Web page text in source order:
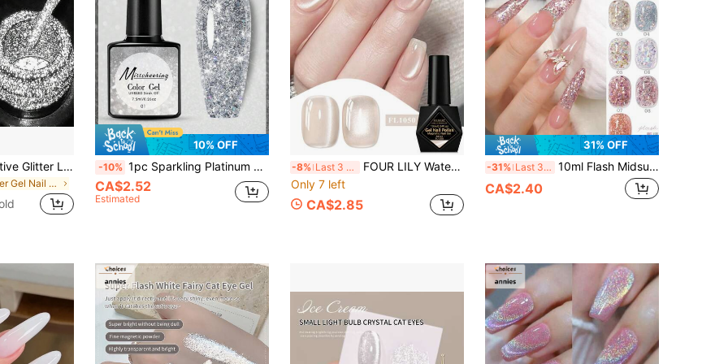
Mtssii Silver Reflective Glitter Liner Gel Nail Polish Bright Sparkling French Pink Paint Spider Liner Gel Semi Permanent Nail Painting UV Gel Superflash Style Pull Line Graffiti Painting Stripe DIY French Nail Design Soak Off Nail Vanish Nail Supplies
in Silver Gel Nail Polish
10% OFF
-10% 1pc Sparkling Platinum Nail Gel Polish Diy Salon Nail Art Uv Gel Nail Varnish Holographic Nail Polish For Women Home Use Nails
CA$2.52
Estimated
-8% Last 3 days
FOUR LILY Water Glow Magnetic Cat Eye Nail Gel 10ml, UV&LED Soak-Off Nude Clear Glitter Nail Polish
Only 7 left
CA$2.85
31% OFF
-31% Last 3 days 10ml Flash Midsummer Starry Glitter Gel Nail Polish 2026 New 5-In-1 Lazy One-Step Gel Sparkling Star River Summer Popular Whitening Fine Glitter Nail Salon Nail Art Nail Supplies
CA$2.40